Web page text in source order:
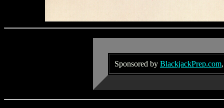
Sponsored by BlackjackPrep.com